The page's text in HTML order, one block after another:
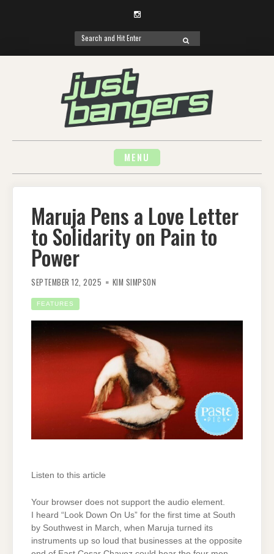
Instagram
Search
for:
SEARCH
MENU
Maruja Pens a Love Letter
to Solidarity on Pain to
Power
SEPTEMBER 12, 2025 KIM SIMPSON
FEATURES
Listen to this article
Your browser does not support the audio element.
I heard “Look Down On Us” for the first time at South
by Southwest in March, when Maruja turned its
instruments up so loud that businesses at the opposite